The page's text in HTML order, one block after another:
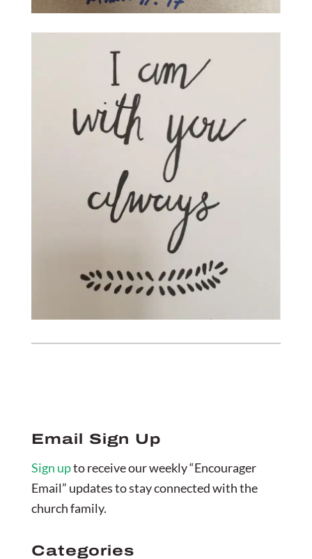
Email Sign Up
Sign upto receive our weekly “Encourager
Email” updates to stay connected with the
church family.
Categories